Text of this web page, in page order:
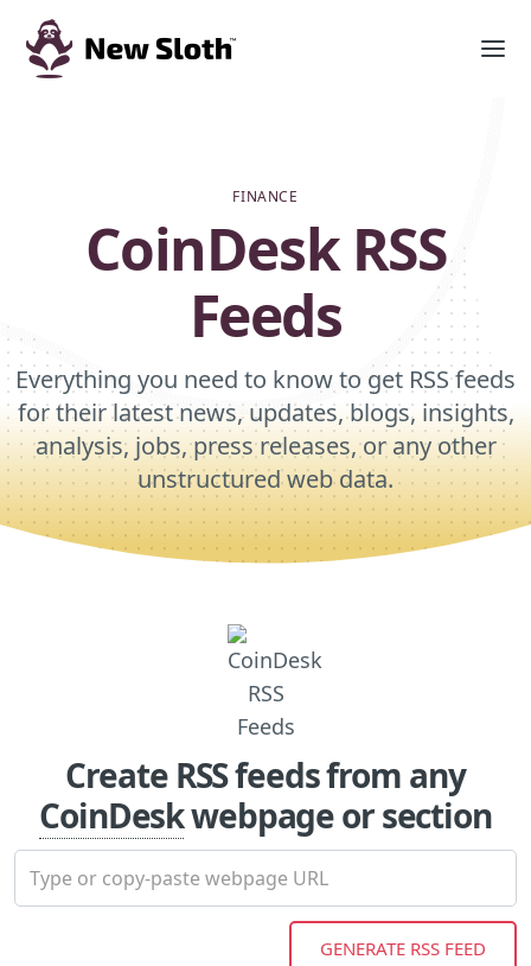
FINANCE
CoinDesk RSS
Feeds
Everything you need to know to get RSS feeds
for their latest news, updates, blogs, insights,
analysis, jobs, press releases, or any other
unstructured web data.
Create RSS feeds from any
CoinDeskwebpage or section